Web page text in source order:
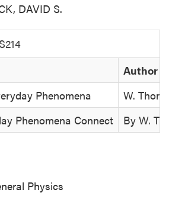
DAVID S.
Author
Phenomena
W.
Phenomena Connect
By W.
Physics